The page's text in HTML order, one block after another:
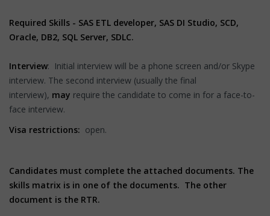
Required Skills - SAS ETL developer, SAS DI Studio, SCD,
Oracle, DB2, SQL Server, SDLC.
Interview: Initial interview will be a phone screen and/or Skype
interview. The second interview (usually the final
interview), may require the candidate to come in for a face-to-
face interview.
Visa restrictions: open.
Candidates must complete the attached documents. The
skills matrix is in one of the documents. The other
document is the RTR.